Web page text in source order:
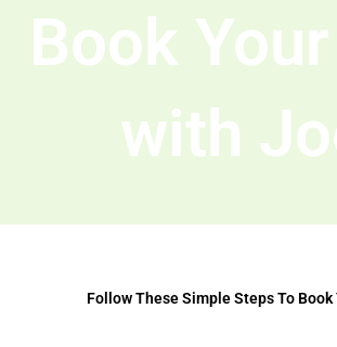
Book
with
Follow These Simple Steps To Book